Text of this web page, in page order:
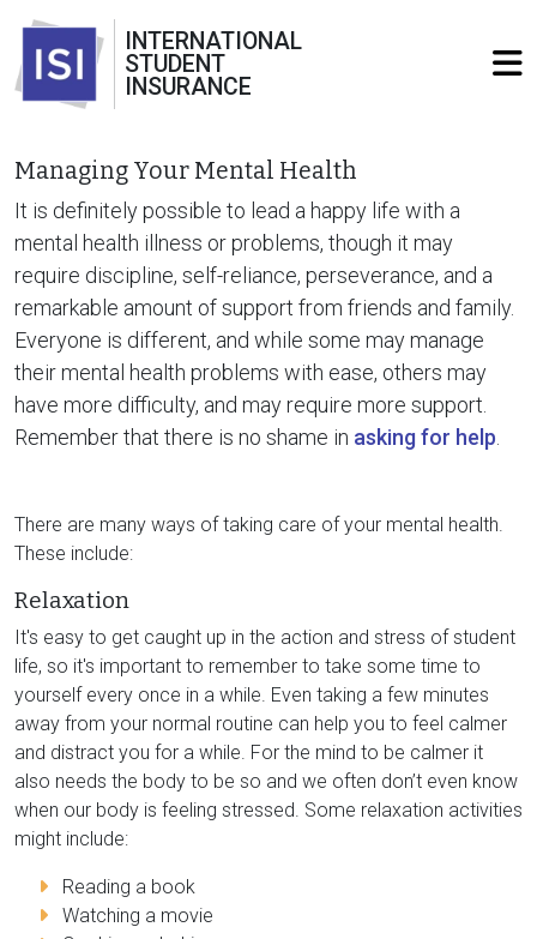
INTERNATIONAL
STUDENT
INSURANCE
Managing Your Mental Health
It is definitely possible to lead a happy life with a
mental health illness or problems, though it may
require discipline, self-reliance, perseverance, and a
remarkable amount of support from friends and family.
Everyone is different, and while some may manage
their mental health problems with ease, others may
have more difficulty, and may require more support.
Remember that there is no shame in asking for help
There are many ways of taking care of your mental health.
These include:
Relaxation
It's easy to get caught up in the action and stress of student
life, so it's important to remember to take some time to
yourself every once in a while. Even taking a few minutes
away from your normal routine can help you to feel calmer
and distract you for a while. For the mind to be calmer it
also needs the body to be so and we often don’t even know
when our body is feeling stressed. Some relaxation activities
might include:
Reading a book
Watching a movie